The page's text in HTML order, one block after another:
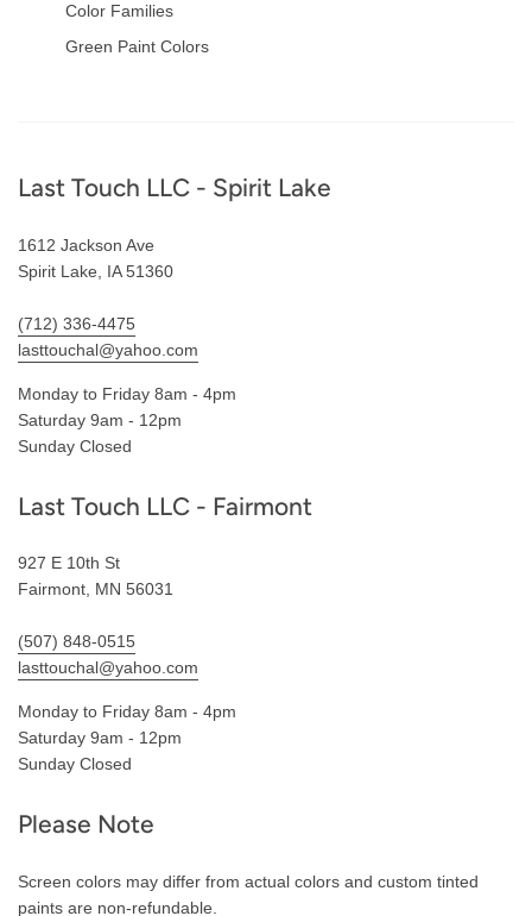
Color Families
Green Paint Colors
Footer
Last Touch LLC - Spirit Lake
1612 Jackson Ave
Spirit Lake, IA 51360
(712) 336-4475
lasttouchal@yahoo.com
Monday to Friday 8am - 4pm
Saturday 9am - 12pm
Sunday Closed
Last Touch LLC - Fairmont
927 E 10th St
Fairmont, MN 56031
(507) 848-0515
lasttouchal@yahoo.com
Monday to Friday 8am - 4pm
Saturday 9am - 12pm
Sunday Closed
Please Note
Screen colors may differ from actual colors and custom tinted
paints are non-refundable.